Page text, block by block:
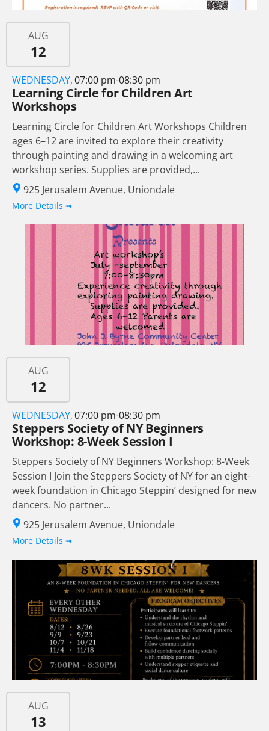
AUG
12
WEDNESDAY,07:00 pm-08:30 pm
Learning Circle for Children Art
Workshops
Learning Circle for Children Art Workshops Children
ages 6–12 are invited to explore their creativity
through painting and drawing in a welcoming art
workshop series. Supplies are provided,...
925 Jerusalem Avenue, Uniondale
More Details ➟
AUG
12
WEDNESDAY,07:00 pm-08:30 pm
Steppers Society of NY Beginners
Workshop: 8-Week Session I
Steppers Society of NY Beginners Workshop: 8-Week
Session I Join the Steppers Society of NY for an eight-
week foundation in Chicago Steppin’ designed for new
dancers. No partner...
925 Jerusalem Avenue, Uniondale
More Details ➟
AUG
13